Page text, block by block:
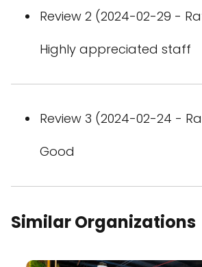
Review 2 (2024-02-29 -
Highly appreciated staff
Review 3 (2024-02-24 -
Good
Similar Organizations